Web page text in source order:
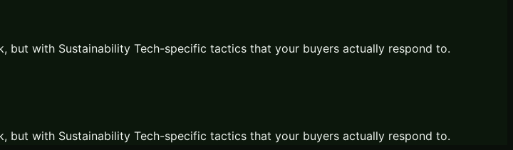
but with Sustainability Tech-specific tactics that your buyers actually respond to.
but with Sustainability Tech-specific tactics that your buyers actually respond to.